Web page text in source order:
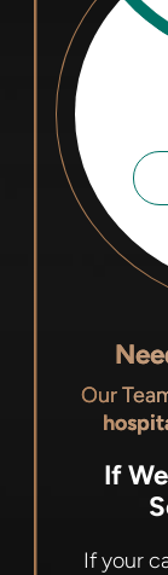
Our
If
If your